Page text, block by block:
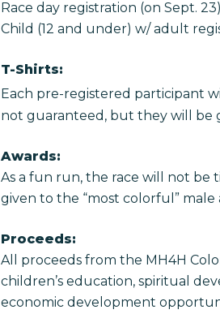
Race day registration (on Sept.
Child (12 and under) w/ adult
T-Shirts:
Each pre-registered participant
not guaranteed, but they will be
Awards:
As a fun run, the race will not be
given to the “most colorful”
Proceeds:
All proceeds from the MH4H
children’s education, spiritual
economic development